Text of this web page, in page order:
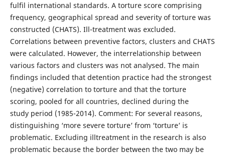
fulfil international standards. A torture score comprising
frequency, geographical spread and severity of torture was
constructed (CHATS). Ill-treatment was excluded.
Correlations between preventive factors, clusters and CHATS
were calculated. However, the interrelationship between
various factors and clusters was not analysed. The main
findings included that detention practice had the strongest
(negative) correlation to torture and that the torture
scoring, pooled for all countries, declined during the
study period (1985-2014). Comment: For several reasons,
distinguishing ‘more severe torture’ from ‘torture’ is
problematic. Excluding illtreatment in the research is also
problematic because the border between the two may be